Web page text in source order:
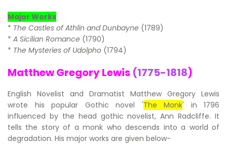
Major Works
* The Castles of Athlin and Dunbayne (1789)
* A Sicilian Romance (1790)
* The Mysteries of Udolpho (1794)
Matthew Gregory Lewis (1775-1818)
English Novelist and Dramatist Matthew Gregory Lewis
wrote his popular Gothic novel 'The Monk' in 1796
influenced by the head gothic novelist, Ann Radcliffe. It
tells the story of a monk who descends into a world of
degradation. His major works are given below-